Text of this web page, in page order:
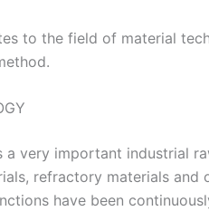
to the field of material
a very important industrial
refractory materials
have been